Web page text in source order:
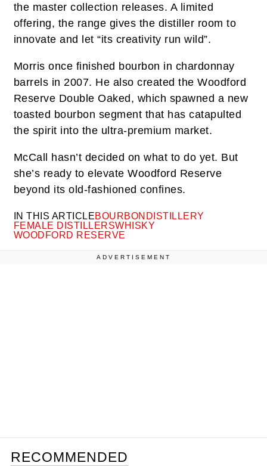
the master collection releases. A limited
offering, the range gives the distiller room to
innovate and let “its creativity run wild”.
Morris once finished bourbon in chardonnay
barrels in 2007. He also created the Woodford
Reserve Double Oaked, which spawned a new
toasted bourbon segment that has catapulted
the spirit into the ultra-premium market.
McCall hasn’t decided on what to do yet. But
she’s ready to elevate Woodford Reserve
beyond its old-fashioned confines.
IN THIS ARTICLEBOURBON DISTILLERY
FEMALE DISTILLERSWHISKY
WOODFORD RESERVE
ADVERTISEMENT
RECOMMENDED